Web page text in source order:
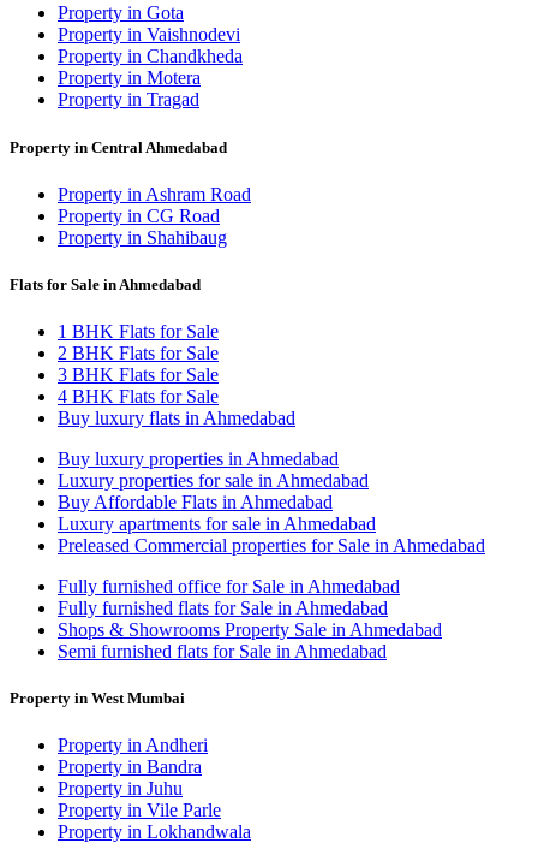
Property in Gota
Property in Vaishnodevi
Property in Chandkheda
Property in Motera
Property in Tragad
Property in Central Ahmedabad
Property in Ashram Road
Property in CG Road
Property in Shahibaug
Flats for Sale in Ahmedabad
1 BHK Flats for Sale
2 BHK Flats for Sale
3 BHK Flats for Sale
4 BHK Flats for Sale
Buy luxury flats in Ahmedabad
Buy luxury properties in Ahmedabad
Luxury properties for sale in Ahmedabad
Buy Affordable Flats in Ahmedabad
Luxury apartments for sale in Ahmedabad
Preleased Commercial properties for Sale in Ahmedabad
Fully furnished office for Sale in Ahmedabad
Fully furnished flats for Sale in Ahmedabad
Shops & Showrooms Property Sale in Ahmedabad
Semi furnished flats for Sale in Ahmedabad
Property in West Mumbai
Property in Andheri
Property in Bandra
Property in Juhu
Property in Vile Parle
Property in Lokhandwala